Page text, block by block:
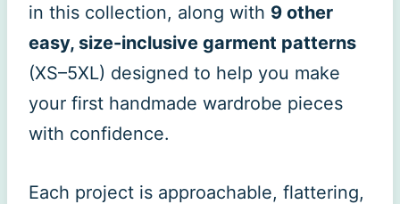
in this collection, along with 9 other
easy, size-inclusive garment patterns
(XS–5XL) designed to help you make
your first handmade wardrobe pieces
with confidence.
Each project is approachable, flattering,